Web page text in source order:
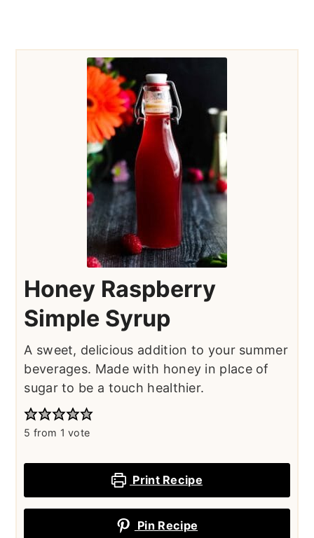
Honey Raspberry
Simple Syrup
A sweet, delicious addition to your summer
beverages. Made with honey in place of
sugar to be a touch healthier.
5 from 1 vote
Print Recipe
Pin Recipe